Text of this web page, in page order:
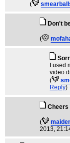
(
Don't
(
I
video
(
Reply)
Cheers
(
2013,